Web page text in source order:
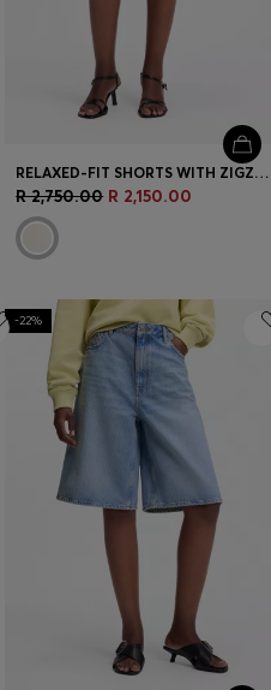
RELAXED-FIT SHORTS WITH ZIGZAG TAPE
R 2,750.00 R 2,150.00
-22%